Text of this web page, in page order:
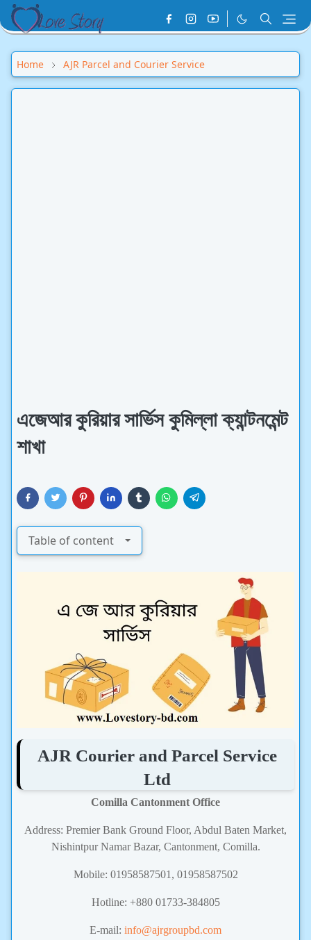
Home AJR Parcel and Courier Service
এজেআর কুরিয়ার সার্ভিস কুমিল্লা ক্যান্টনমেন্ট
শাখা
Table of content
AJR Courier and Parcel Service
Ltd
Comilla Cantonment Office
Address: Premier Bank Ground Floor, Abdul Baten Market,
Nishintpur Namar Bazar, Cantonment, Comilla.
Mobile: 01958587501, 01958587502
Hotline: +880 01733-384805
E-mail: info@ajrgroupbd.com